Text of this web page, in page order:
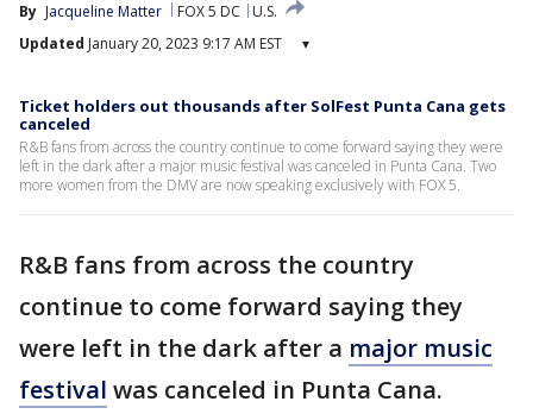
By Jacqueline Matter FOX 5 DC
U.S.
Updated January 20, 2023 9:17 AM EST ▾
Ticket holders out thousands after SolFest Punta Cana gets
canceled
R&B fans from across the country continue to come forward saying they were
left in the dark after a major music festival was canceled in Punta Cana. Two
more women from the DMV are now speaking exclusively with FOX 5.
R&B fans from across the country
continue to come forward saying they
were left in the dark after a major music
festival was canceled in Punta Cana.